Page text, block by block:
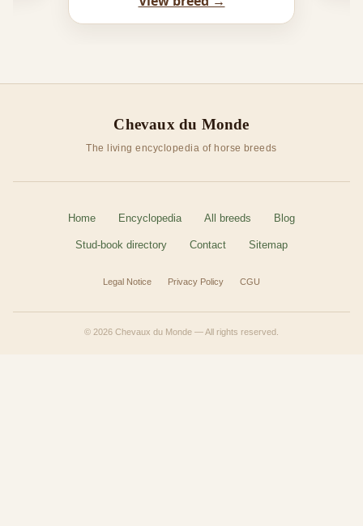
Chevaux du Monde
The living encyclopedia of horse breeds
Home Encyclopedia All breeds Blog
Stud-book directory Contact Sitemap
Legal Notice Privacy Policy CGU
© 2026 Chevaux du Monde — All rights reserved.